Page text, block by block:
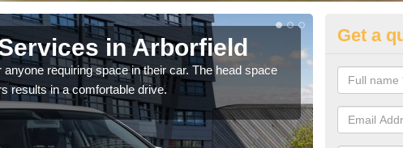
in Arborfield
requiring space in their car. The head space
results in a comfortable drive.
We have
you.
Get a